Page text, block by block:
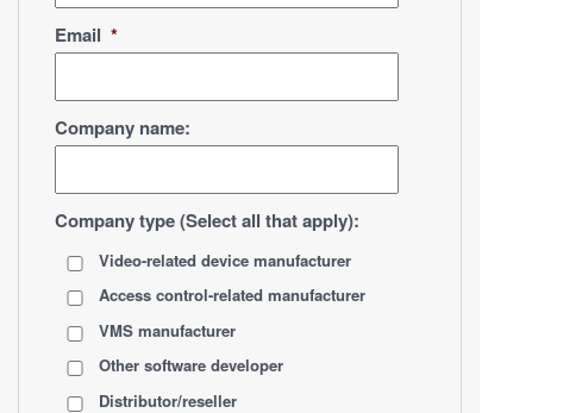
Email *
Company name:
Company type (Select all that apply):
Video-related device manufacturer
Access control-related manufacturer
VMS manufacturer
Other software developer
Distributor/reseller